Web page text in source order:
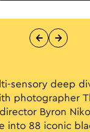
sensory deep
photographer
Byron
into 88 iconic